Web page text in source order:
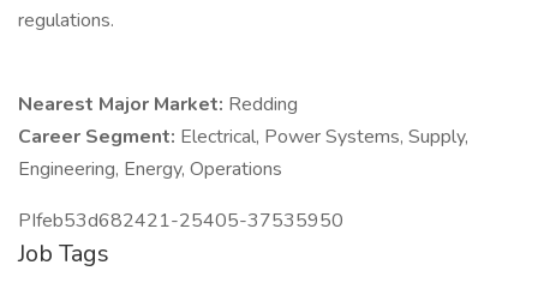
regulations.
Nearest Major Market: Redding
Career Segment: Electrical, Power Systems, Supply,
Engineering, Energy, Operations
PIfeb53d682421-25405-37535950
Job Tags